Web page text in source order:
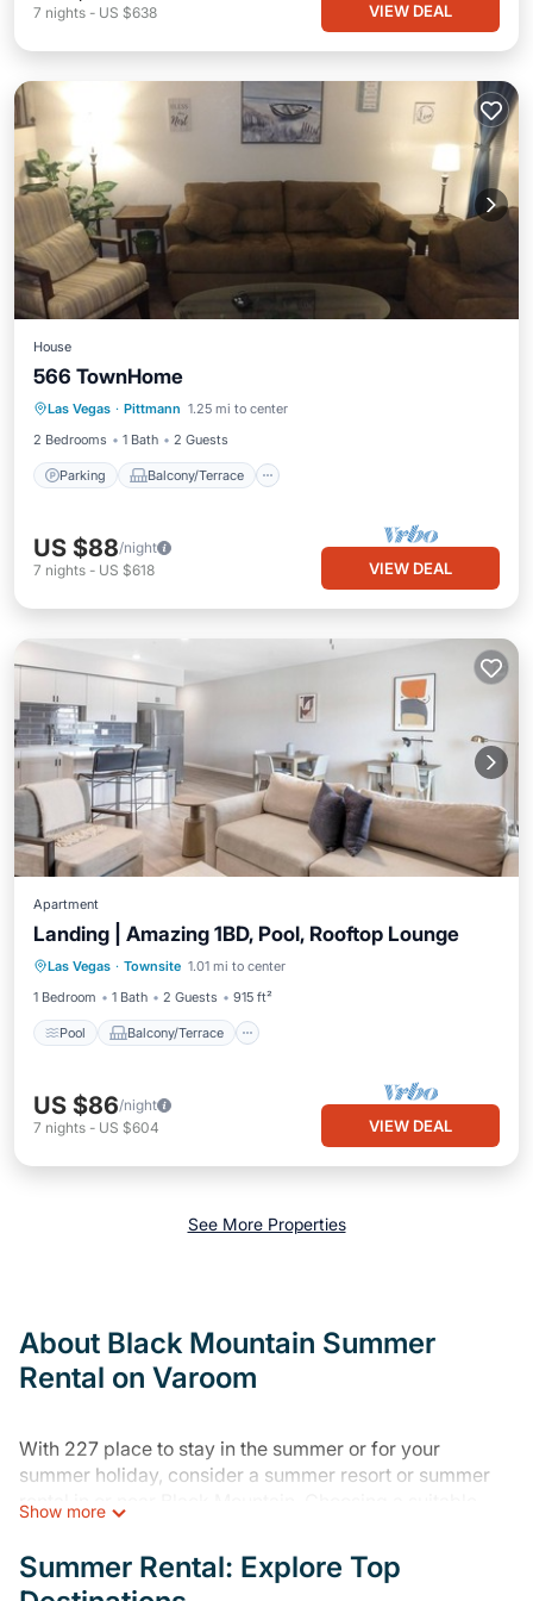
7 nights - US $638 VIEW DEAL
House
566 TownHome
Las Vegas · Pittmann 1.25 mi to center
2 Bedrooms
1 Bath 2 Guests
Parking Balcony/Terrace
Parking
Air Conditioner
US $88/night
7 nights - US $618 VIEW DEAL
Apartment
Landing | Amazing 1BD, Pool, Rooftop Lounge
Las Vegas · Townsite 1.01 mi to center
1 Bedroom
1 Bath 2 Guests 915 ft²
Pool Balcony/Terrace
Pool Balcony/Terrace
Kitchen
Air Conditioner
US $86/night
7 nights - US $604 VIEW DEAL
See More Properties
About Black Mountain Summer
Rental on Varoom
With 227 place to stay in the summer or for your
summer holiday, consider a summer resort or summer
rental in or near Black Mountain. Choosing a suitable
Varoom is easy. Whether you are traveling with family,
friends, or in a group to Black Mountain or areas nearby,
Show more
Summer Rental: Explore Top